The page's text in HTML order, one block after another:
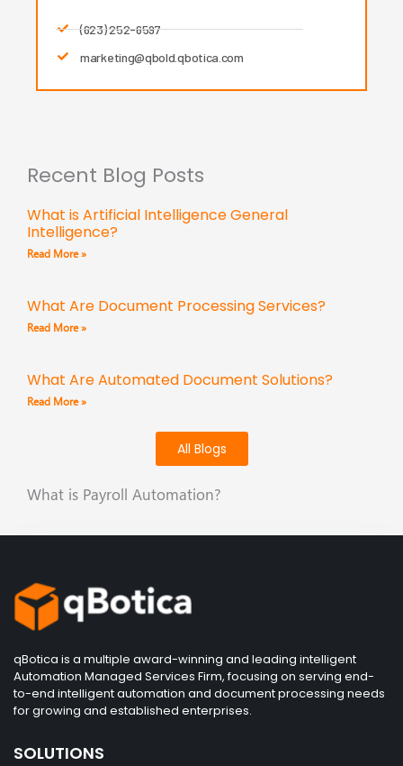
(623) 252-6597
marketing@qbold.qbotica.com
Recent Blog Posts
What is Artificial Intelligence General
Intelligence?
Read More »
What Are Document Processing Services?
Read More »
What Are Automated Document Solutions?
Read More »
All Blogs
What is Payroll Automation?
qBotica is a multiple award-winning and leading intelligent
Automation Managed Services Firm, focusing on serving end-
to-end intelligent automation and document processing needs
for growing and established enterprises.
SOLUTIONS